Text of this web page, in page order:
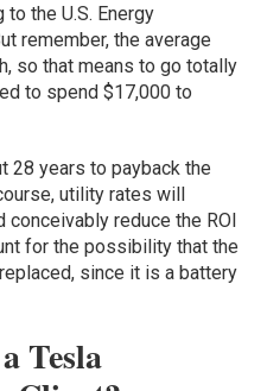
to the U.S. Energy
remember, the average
so that means to go totally
to spend $17,000 to
28 years to payback the
utility rates will
reduce the ROI
for the possibility that the
since it is a battery
Tesla